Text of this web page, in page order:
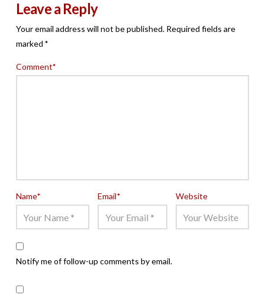
Leave a Reply
Your email address will not be published. Required fields are
marked *
Comment*
Name* Email* Website
Notify me of follow-up comments by email.